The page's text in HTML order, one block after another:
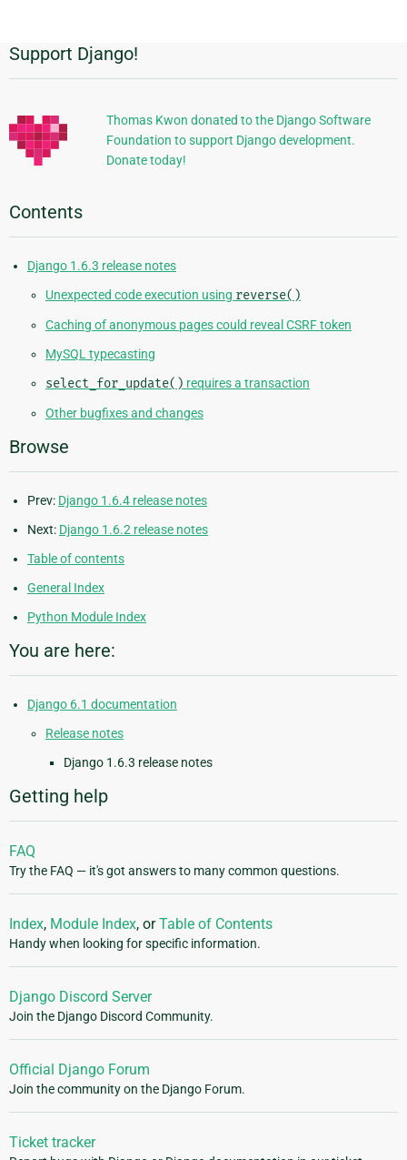
Additional
Support Django!
Thomas Kwon donated to the Django Software
Foundation to support Django development.
Donate today!
Contents
Django 1.6.3 release notes
Unexpected code execution using reverse()
Caching of anonymous pages could reveal CSRF token
MySQL typecasting
select_for_update() requires a transaction
Other bugfixes and changes
Browse
Prev: Django 1.6.4 release notes
Next: Django 1.6.2 release notes
Table of contents
General Index
Python Module Index
You are here:
Django 6.1 documentation
Release notes
Django 1.6.3 release notes
Getting help
FAQ
Try the FAQ — it's got answers to many common questions.
Index, Module Index, orTable of Contents
Handy when looking for specific information.
Django Discord Server
Join the Django Discord Community.
Official Django Forum
Join the community on the Django Forum.
Ticket tracker